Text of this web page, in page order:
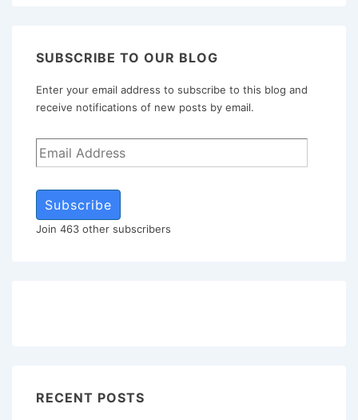
SUBSCRIBE TO OUR BLOG
Enter your email address to subscribe to this blog and
receive notifications of new posts by email.
Subscribe
Join 463 other subscribers
RECENT POSTS